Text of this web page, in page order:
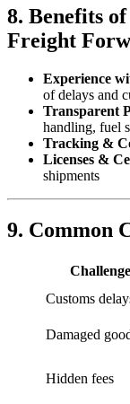
8. Benefits
Freight
Experience
of delays and
Transparent
handling, fuel
Tracking &
Licenses &
shipments
9. Common
Challenge
Customs
Damaged
Hidden fees